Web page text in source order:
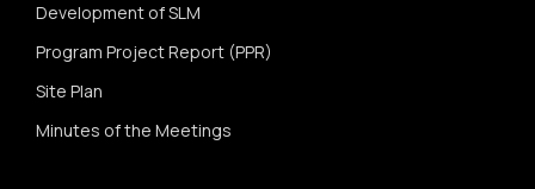
Development of SLM
Program Project Report (PPR)
Site Plan
Minutes of the Meetings